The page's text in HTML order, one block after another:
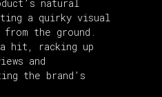
natural
a quirky visual
the ground.
a hit, racking up
and
the brand’s